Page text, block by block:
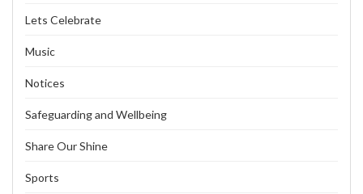
Lets Celebrate
Music
Notices
Safeguarding and Wellbeing
Share Our Shine
Sports